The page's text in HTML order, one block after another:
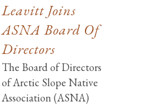
Leavitt Joins
ASNA Board Of
Directors
The Board of Directors
of Arctic Slope Native
Association (ASNA)